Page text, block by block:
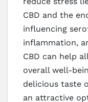
CBD and the
influencing
inflammation,
CBD can help
overall well-
delicious taste
an attractive